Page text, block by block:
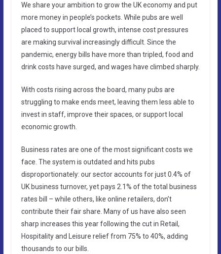
We share your ambition to grow the UK economy and put
more money in people’s pockets. While pubs are well
placed to support local growth, intense cost pressures
are making survival increasingly difficult. Since the
pandemic, energy bills have more than tripled, food and
drink costs have surged, and wages have climbed sharply.
With costs rising across the board, many pubs are
struggling to make ends meet, leaving them less able to
invest in staff, improve their spaces, or support local
economic growth.
Business rates are one of the most significant costs we
face. The system is outdated and hits pubs
disproportionately: our sector accounts for just 0.4% of
UK business turnover, yet pays 2.1% of the total business
rates bill – while others, like online retailers, don’t
contribute their fair share. Many of us have also seen
sharp increases this year following the cut in Retail,
Hospitality and Leisure relief from 75% to 40%, adding
thousands to our bills.